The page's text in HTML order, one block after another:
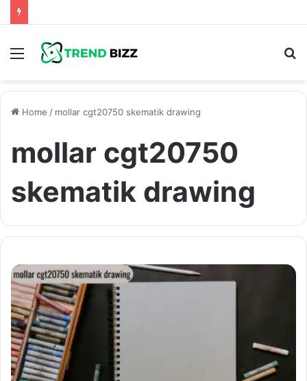
Menu
Home / mollar cgt20750 skematik drawing
mollar cgt20750
skematik drawing